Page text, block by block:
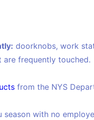
doorknobs, work
frequently touched.
from the NYS
with no